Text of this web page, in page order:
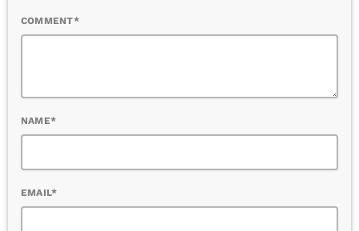
COMMENT*
NAME*
EMAIL*